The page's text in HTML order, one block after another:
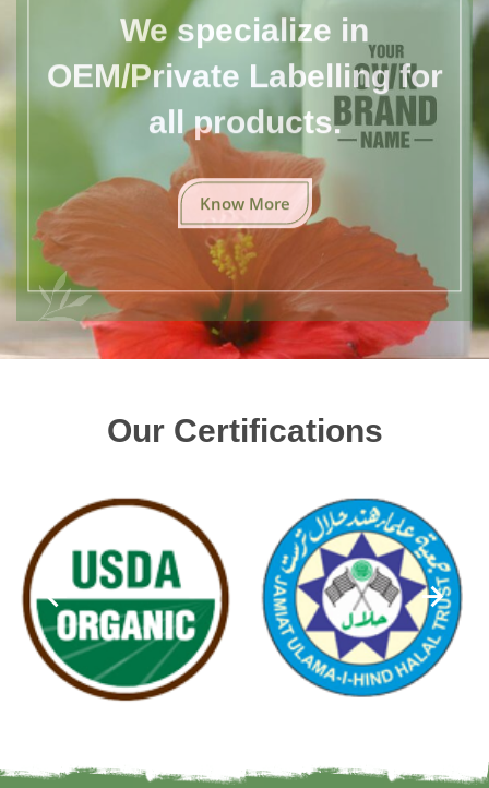
We specialize in
OEM/Private Labelling for
all products.
Know More
Our Certifications